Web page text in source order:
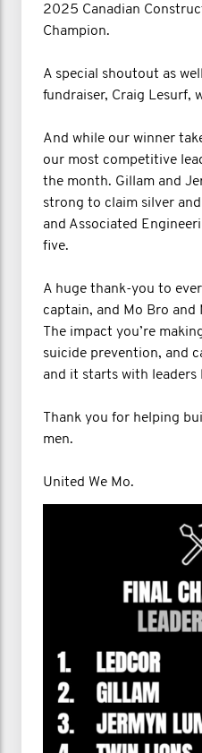
2025 Canadian
Champion.
A special shoutout as
fundraiser, Craig Lesurf,
And while our winner
our most competitive
the month. Gillam and
strong to claim silver
and Associated
five.
A huge thank-you to
captain, and Mo Bro
The impact you’re
suicide prevention, and
and it starts with leaders
Thank you for helping
men.
United We Mo.